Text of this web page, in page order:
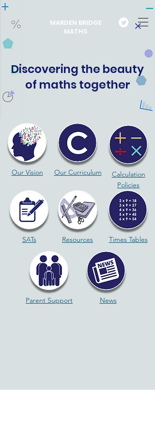
MARDEN BRIDGE
MATHS
Discovering the beauty
of maths together
Our Vision Our Curriculum
Calculation
Policies
SATs Resources Times Tables
Parent Support News